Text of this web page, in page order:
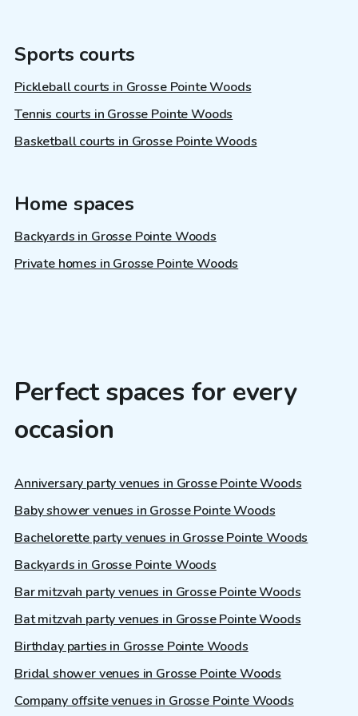
Sports courts
Pickleball courts in Grosse Pointe Woods
Tennis courts in Grosse Pointe Woods
Basketball courts in Grosse Pointe Woods
Home spaces
Backyards in Grosse Pointe Woods
Private homes in Grosse Pointe Woods
Perfect spaces for every
occasion
Anniversary party venues in Grosse Pointe Woods
Baby shower venues in Grosse Pointe Woods
Bachelorette party venues in Grosse Pointe Woods
Backyards in Grosse Pointe Woods
Bar mitzvah party venues in Grosse Pointe Woods
Bat mitzvah party venues in Grosse Pointe Woods
Birthday parties in Grosse Pointe Woods
Bridal shower venues in Grosse Pointe Woods
Company offsite venues in Grosse Pointe Woods